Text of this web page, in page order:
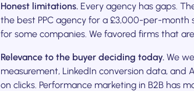
Honest limitations. Every agency has gaps.
the best PPC agency for a £3,000-per-
for some companies. We favored firms that
Relevance to the buyer deciding today. We
measurement, LinkedIn conversion data,
on clicks. Performance marketing in B2B has